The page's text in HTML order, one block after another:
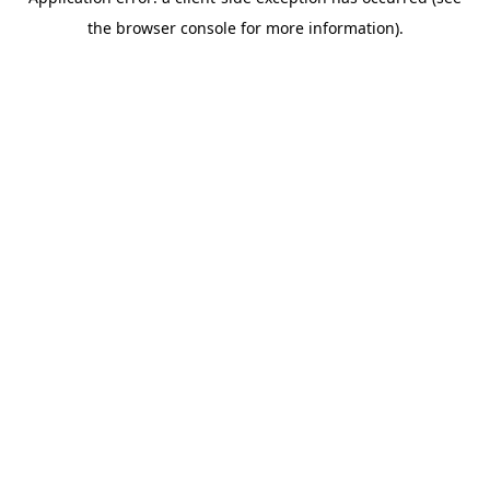
the browser console for more information).